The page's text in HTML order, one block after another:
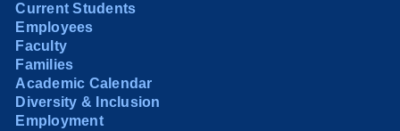
Current Students
Employees
Faculty
Families
Academic Calendar
Diversity & Inclusion
Employment